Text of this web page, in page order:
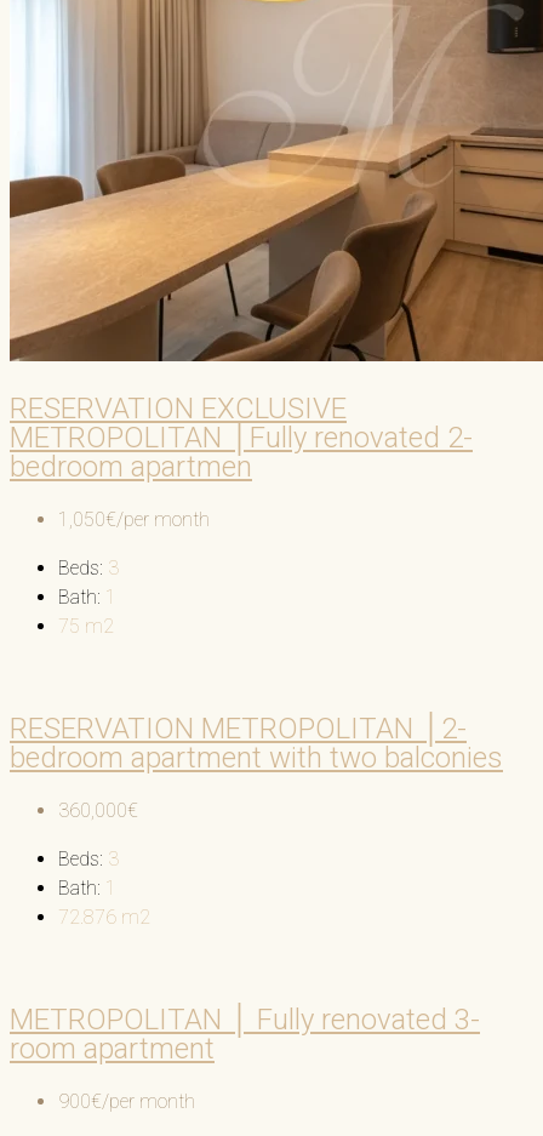
RESERVATION EXCLUSIVE
METROPOLITAN │Fully renovated 2-
bedroom apartmen
1,050€/per month
Beds: 3
Bath: 1
75 m2
RESERVATION METROPOLITAN │2-
bedroom apartment with two balconies
360,000€
Beds: 3
Bath: 1
72.876 m2
METROPOLITAN │ Fully renovated 3-
room apartment
900€/per month